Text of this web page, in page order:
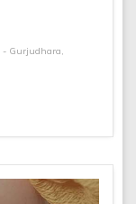
- Gurjudhara,